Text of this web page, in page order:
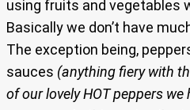
using fruits and vegetables
Basically we don’t have
The exception being,
sauces (anything fiery with
of our lovely HOT peppers we